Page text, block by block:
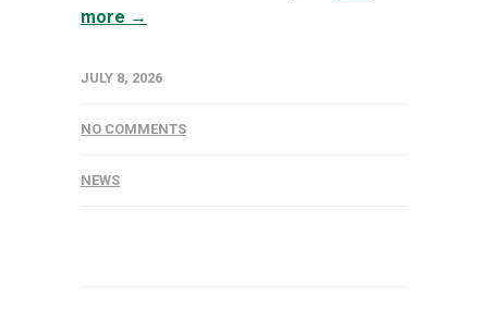
more →
JULY 8, 2026
NO COMMENTS
NEWS